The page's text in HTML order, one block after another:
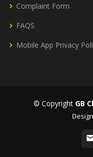
Complaint Form
FAQS
Mobile App Privacy
© Copyright GB